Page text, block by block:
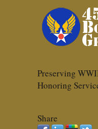
Preserving
Honoring
Share